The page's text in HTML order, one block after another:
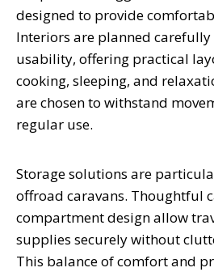
designed to provide
Interiors are planned
usability, offering practical
cooking, sleeping, and
are chosen to withstand
regular use.
Storage solutions are
offroad caravans. Thoughtful
compartment design allow
supplies securely without
This balance of comfort and